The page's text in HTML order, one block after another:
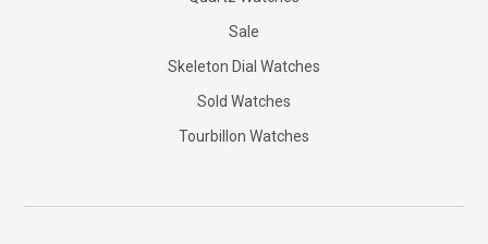
Sale
Skeleton Dial Watches
Sold Watches
Tourbillon Watches